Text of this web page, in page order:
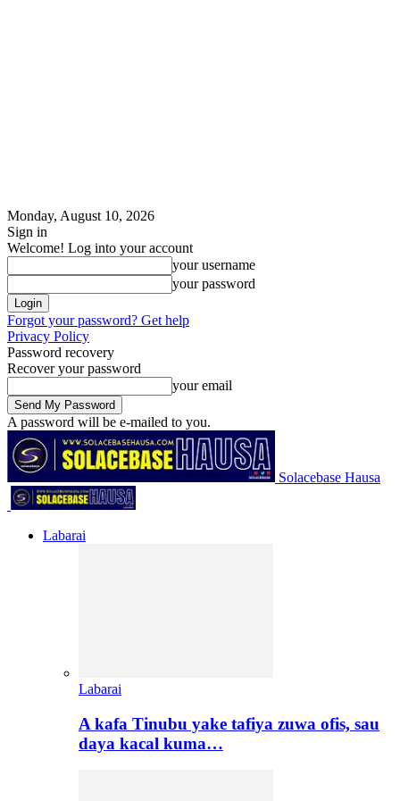
Monday, August 10, 2026
Sign in
Welcome! Log into your account
your username
your password
Forgot your password? Get help
Privacy Policy
Password recovery
Recover your password
your email
A password will be e-mailed to you.
Solacebase Hausa
Labarai
Labarai
A kafa Tinubu yake tafiya zuwa ofis, sau
daya kacal kuma…